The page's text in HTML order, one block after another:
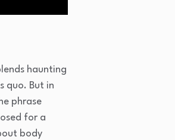
haunting
quo. But in
phrase
for a
body